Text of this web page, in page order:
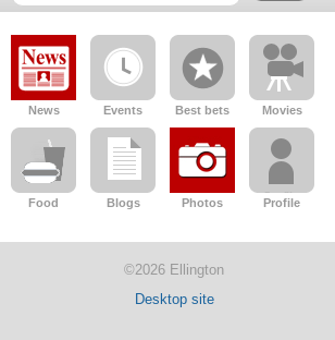
News Events Best bets Movies
Food Blogs Photos Profile
©2026 Ellington
Desktop site